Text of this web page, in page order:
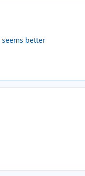
seems better